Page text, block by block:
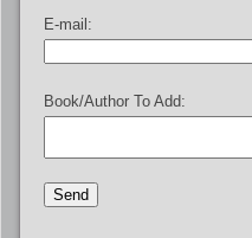
E-mail:
Book/Author To Add: